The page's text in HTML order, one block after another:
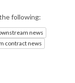
following:
news
contract news